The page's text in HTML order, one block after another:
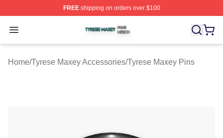
FREEshipping on orders over $100
Open menu
Tyrese Maxey Shop ⚡️ Officially Licensed Tyrese
Home/Tyrese Maxey Accessories/Tyrese Maxey Pins